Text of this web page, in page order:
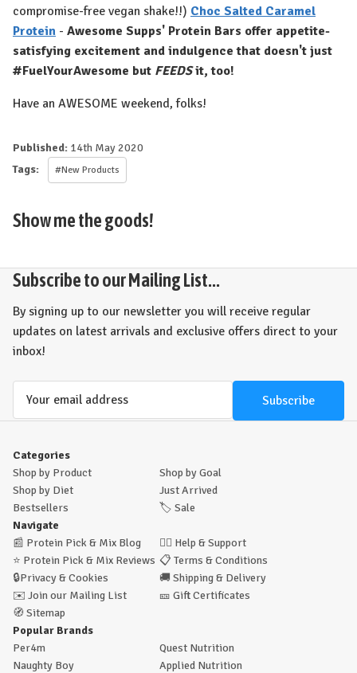
compromise-free vegan shake!!) Choc Salted Caramel
Protein - Awesome Supps' Protein Bars offer appetite-
satisfying excitement and indulgence that doesn't just
#FuelYourAwesome but FEEDSit, too!
Have an AWESOME weekend, folks!
Published: 14th May 2020
Tags:
#New Products
Show me the goods!
Subscribe to our Mailing List...
By signing up to our newsletter you will receive regular
updates on latest arrivals and exclusive offers direct to your
inbox!
Categories
Shop by Product
Shop by Goal
Shop by Diet
Just Arrived
Bestsellers
🏷️ Sale
Navigate
📰 Protein Pick & Mix Blog 🙋‍♂️ Help & Support
⭐ Protein Pick & Mix Reviews 📋 Terms & Conditions
🔒Privacy & Cookies 🚚 Shipping & Delivery
✉️ Join our Mailing List 🎫 Gift Certificates
🧭 Sitemap
Popular Brands
Per4m
Quest Nutrition
Naughty Boy
Applied Nutrition